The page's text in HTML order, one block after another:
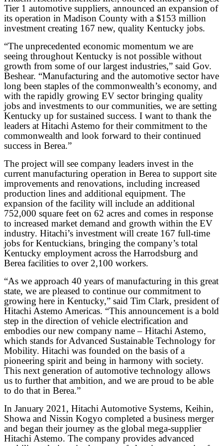
Tier 1 automotive suppliers, announced an expansion of
its operation in Madison County with a $153 million
investment creating 167 new, quality Kentucky jobs.
“The unprecedented economic momentum we are
seeing throughout Kentucky is not possible without
growth from some of our largest industries,” said Gov.
Beshear. “Manufacturing and the automotive sector have
long been staples of the commonwealth’s economy, and
with the rapidly growing EV sector bringing quality
jobs and investments to our communities, we are setting
Kentucky up for sustained success. I want to thank the
leaders at Hitachi Astemo for their commitment to the
commonwealth and look forward to their continued
success in Berea.”
The project will see company leaders invest in the
current manufacturing operation in Berea to support site
improvements and renovations, including increased
production lines and additional equipment. The
expansion of the facility will include an additional
752,000 square feet on 62 acres and comes in response
to increased market demand and growth within the EV
industry. Hitachi’s investment will create 167 full-time
jobs for Kentuckians, bringing the company’s total
Kentucky employment across the Harrodsburg and
Berea facilities to over 2,100 workers.
“As we approach 40 years of manufacturing in this great
state, we are pleased to continue our commitment to
growing here in Kentucky,” said Tim Clark, president of
Hitachi Astemo Americas. “This announcement is a bold
step in the direction of vehicle electrification and
embodies our new company name – Hitachi Astemo,
which stands for Advanced Sustainable Technology for
Mobility. Hitachi was founded on the basis of a
pioneering spirit and being in harmony with society.
This next generation of automotive technology allows
us to further that ambition, and we are proud to be able
to do that in Berea.”
In January 2021, Hitachi Automotive Systems, Keihin,
Showa and Nissin Kogyo completed a business merger
and began their journey as the global mega-supplier
Hitachi Astemo. The company provides advanced